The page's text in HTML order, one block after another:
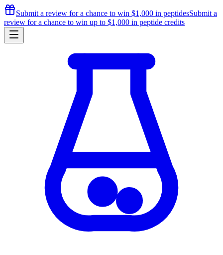
Submit a review for a chance to win $1,000 in peptidesSubmit a
review for a chance to win up to $1,000 in peptide credits